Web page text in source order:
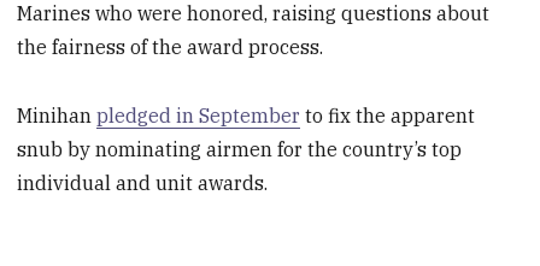
Marines who were honored, raising questions about
the fairness of the award process.
Minihanpledged in September to fix the apparent
snub by nominating airmen for the country’s top
individual and unit awards.